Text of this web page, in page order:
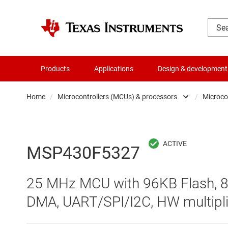
Products Applications Design & development
Home / Microcontrollers (MCUs) & processors
Audio, haptics & piezo
Clocks & timing
Data converters
/
MSP430F5327
25 MHz MCU with 96KB Flash,
DMA, UART/SPI/I2C, HW